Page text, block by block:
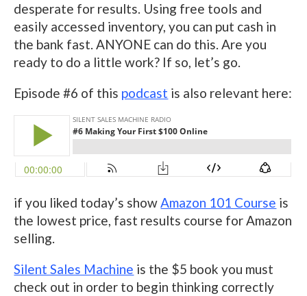
desperate for results. Using free tools and
easily accessed inventory, you can put cash in
the bank fast. ANYONE can do this. Are you
ready to do a little work? If so, let’s go.
Episode #6 of this podcast is also relevant here:
if you liked today’s showAmazon 101 Course is
the lowest price, fast results course for Amazon
selling.
Silent Sales Machine is the $5 book you must
check out in order to begin thinking correctly